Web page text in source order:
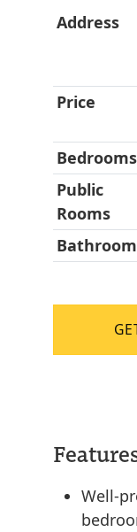
Address
Price
Bedrooms
Public
Rooms
Well-